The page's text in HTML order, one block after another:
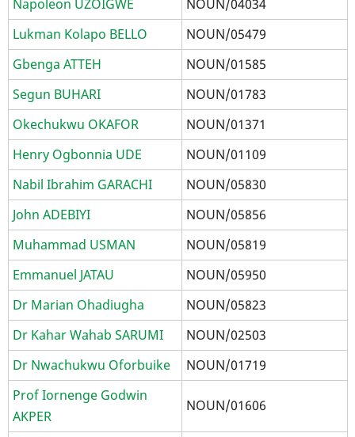
Napoleon UZOIGWE
NOUN/04034
Lukman Kolapo BELLO
NOUN/05479
Gbenga ATTEH
NOUN/01585
Segun BUHARI
NOUN/01783
Okechukwu OKAFOR
NOUN/01371
Henry Ogbonnia UDE
NOUN/01109
Nabil Ibrahim GARACHI
NOUN/05830
John ADEBIYI
NOUN/05856
Muhammad USMAN
NOUN/05819
Emmanuel JATAU
NOUN/05950
Dr Marian Ohadiugha
NOUN/05823
Dr Kahar Wahab SARUMI
NOUN/02503
Dr Nwachukwu Oforbuike
NOUN/01719
Prof Iornenge Godwin
AKPER
NOUN/01606